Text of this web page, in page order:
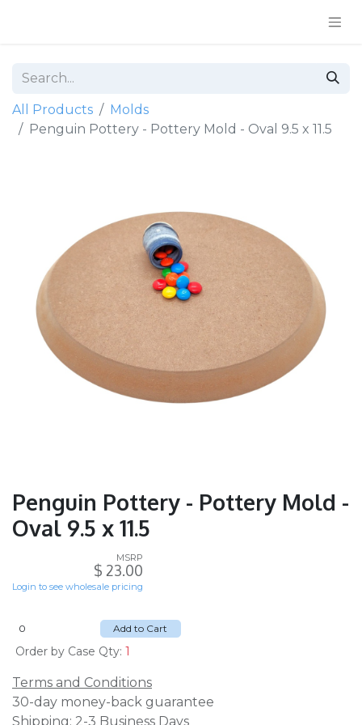
All Products
Molds
Penguin Pottery - Pottery Mold - Oval 9.5 x 11.5
Penguin Pottery - Pottery Mold -
Oval 9.5 x 11.5
MSRP
$ 23.00
Login to see wholesale pricing
Add to Cart
Order by Case Qty: 1
Terms and Conditions
30-day money-back guarantee
Shipping: 2-3 Business Days